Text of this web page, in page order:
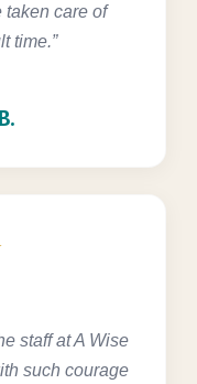
taken care of
time.”
staff at A Wise
such courage